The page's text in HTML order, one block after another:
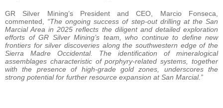
GR Silver Mining’s President and CEO, Marcio Fonseca,
commented, “The ongoing success of step-out drilling at the San
Marcial Area in 2025 reflects the diligent and detailed exploration
efforts of GR Silver Mining’s team, who continue to define new
frontiers for silver discoveries along the southwestern edge of the
Sierra Madre Occidental. The identification of mineralogical
assemblages characteristic of porphyry-related systems, together
with the presence of high-grade gold zones, underscores the
strong potential for further resource expansion at San Marcial.”